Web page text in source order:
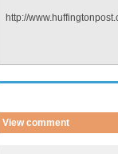
http://
View comment